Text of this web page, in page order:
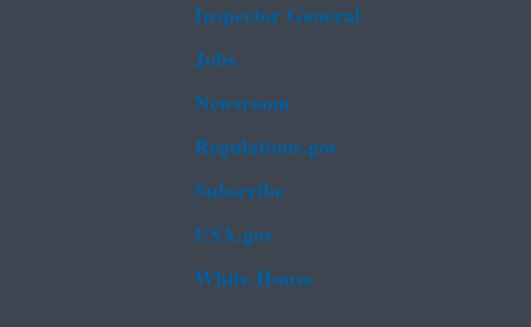
Inspector General
Jobs
Newsroom
Regulations.gov
Subscribe
USA.gov
White House